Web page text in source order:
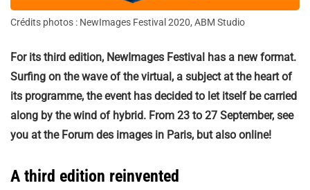
Crédits photos : NewImages Festival 2020, ABM Studio
For its third edition, NewImages Festival has a new format.
Surfing on the wave of the virtual, a subject at the heart of
its programme, the event has decided to let itself be carried
along by the wind of hybrid. From 23 to 27 September, see
you at the Forum des images in Paris, but also online!
A third edition reinvented